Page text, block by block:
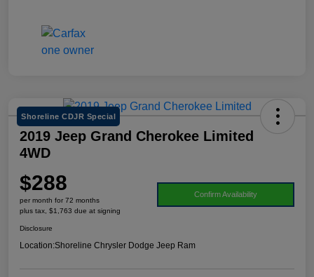
Shoreline CDJR Special
2019 Jeep Grand Cherokee Limited
4WD
$288
per month for 72 months
plus tax, $1,763 due at signing
Confirm Availability
Disclosure
Location:Shoreline Chrysler Dodge Jeep Ram